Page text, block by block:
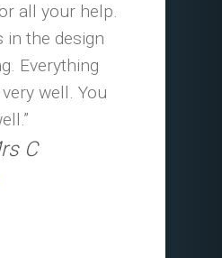
all your help.
in the design
Everything
well. You
C